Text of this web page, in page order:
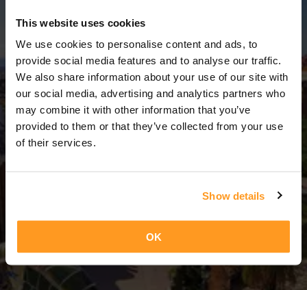
This website uses cookies
We use cookies to personalise content and ads, to
provide social media features and to analyse our traffic.
We also share information about your use of our site with
our social media, advertising and analytics partners who
may combine it with other information that you’ve
provided to them or that they’ve collected from your use
of their services.
Show details
OK
1 Día = 0 Noches